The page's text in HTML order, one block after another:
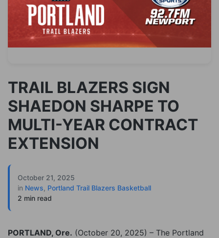
TRAIL BLAZERS SIGN
SHAEDON SHARPE TO
MULTI-YEAR CONTRACT
EXTENSION
October 21, 2025
in News, Portland Trail Blazers Basketball
2 min read
PORTLAND, Ore. (October 20, 2025) – The Portland